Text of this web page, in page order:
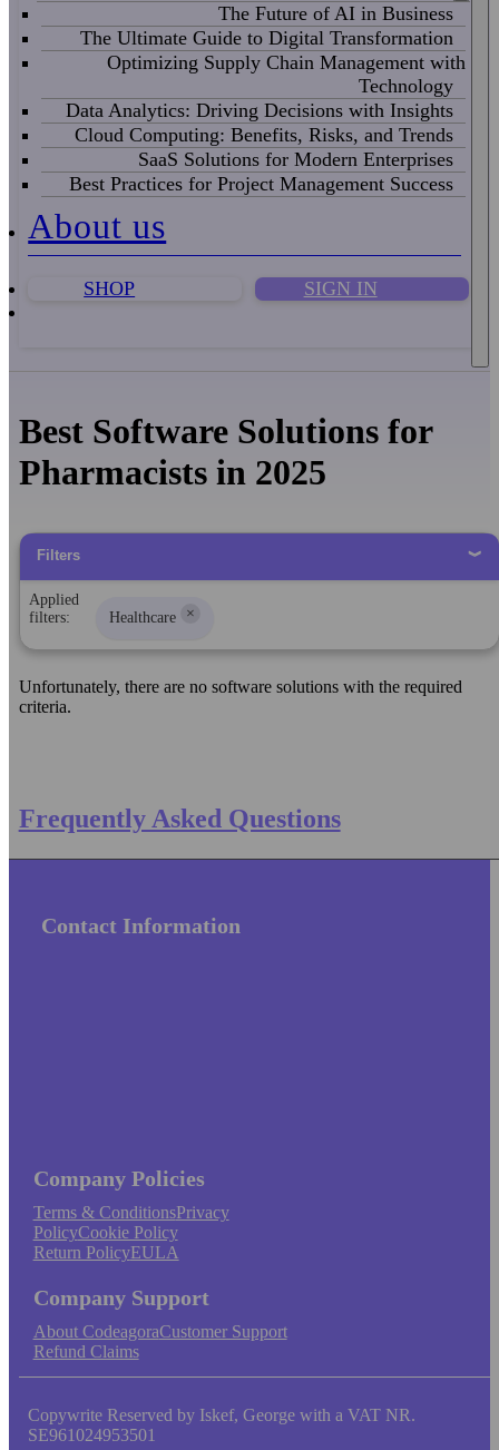
The Future of AI in Business
The Ultimate Guide to Digital Transformation
Optimizing Supply Chain Management with
Technology
Data Analytics: Driving Decisions with Insights
Cloud Computing: Benefits, Risks, and Trends
SaaS Solutions for Modern Enterprises
Best Practices for Project Management Success
About us
SHOP SIGN IN
Best Software Solutions for
Pharmacists in 2025
Filters
Applied
filters:
Healthcare ×
Unfortunately, there are no software solutions with the required
criteria.
Frequently Asked Questions
Contact Information
Company Policies
Terms & ConditionsPrivacy
PolicyCookie Policy
Return PolicyEULA
Company Support
About CodeagoraCustomer Support
Refund Claims
Copywrite Reserved by Iskef, George with a VAT NR.
SE961024953501